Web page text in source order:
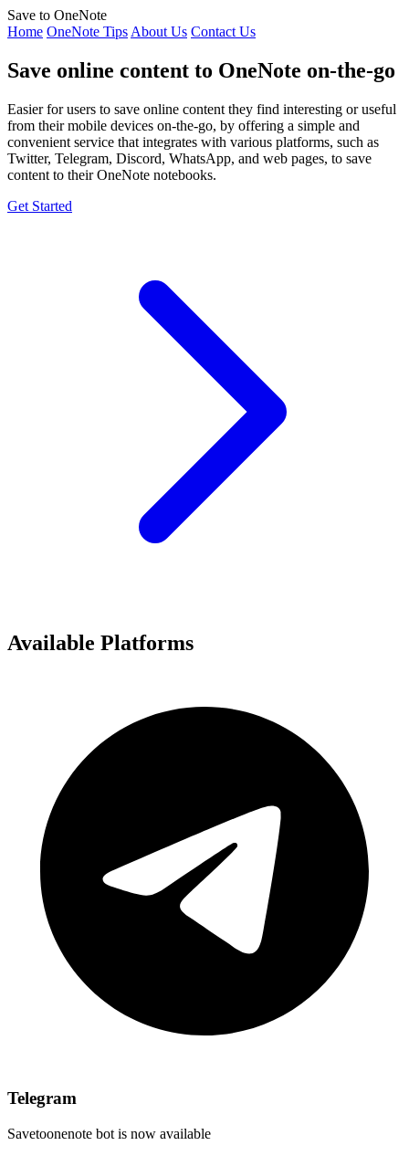
Save to OneNote
Home OneNote Tips About Us Contact Us
Save online content to OneNote on-the-go
Easier for users to save online content they find interesting or useful
from their mobile devices on-the-go, by offering a simple and
convenient service that integrates with various platforms, such as
Twitter, Telegram, Discord, WhatsApp, and web pages, to save
content to their OneNote notebooks.
Get Started
Available Platforms
Telegram
Savetoonenote bot is now available